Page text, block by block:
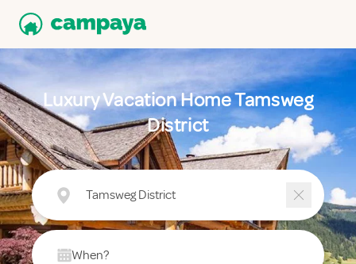
Luxury Vacation Home Tamsweg
District
Tamsweg District
When?